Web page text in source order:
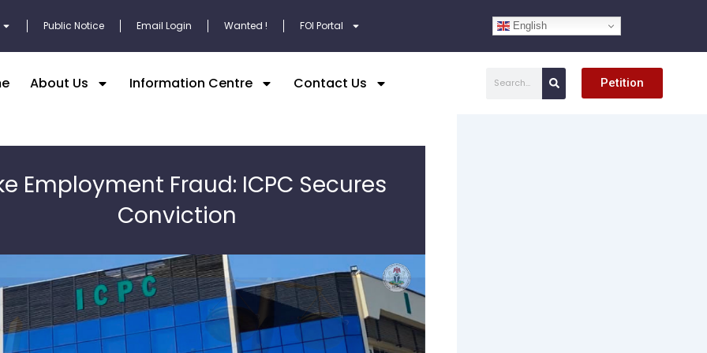
Public Notice Email Login Wanted ! FOI Portal English
About Us Information Centre Contact Us Petition
Employment Fraud: ICPC Secures
Conviction